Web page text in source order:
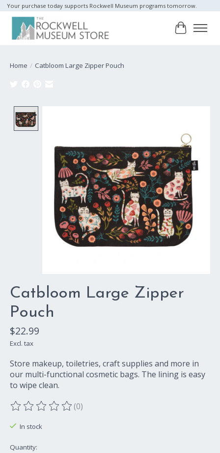
Your purchase today supports Rockwell Museum programs tomorrow.
Cart
Home / Catbloom Large Zipper Pouch
Catbloom Large Zipper
Pouch
$22.99
Excl. tax
Store makeup, toiletries, craft supplies and more in
our multi-functional cosmetic bags. The lining is easy
to wipe clean.
The rating of this product is
(0)
In stock
Quantity: